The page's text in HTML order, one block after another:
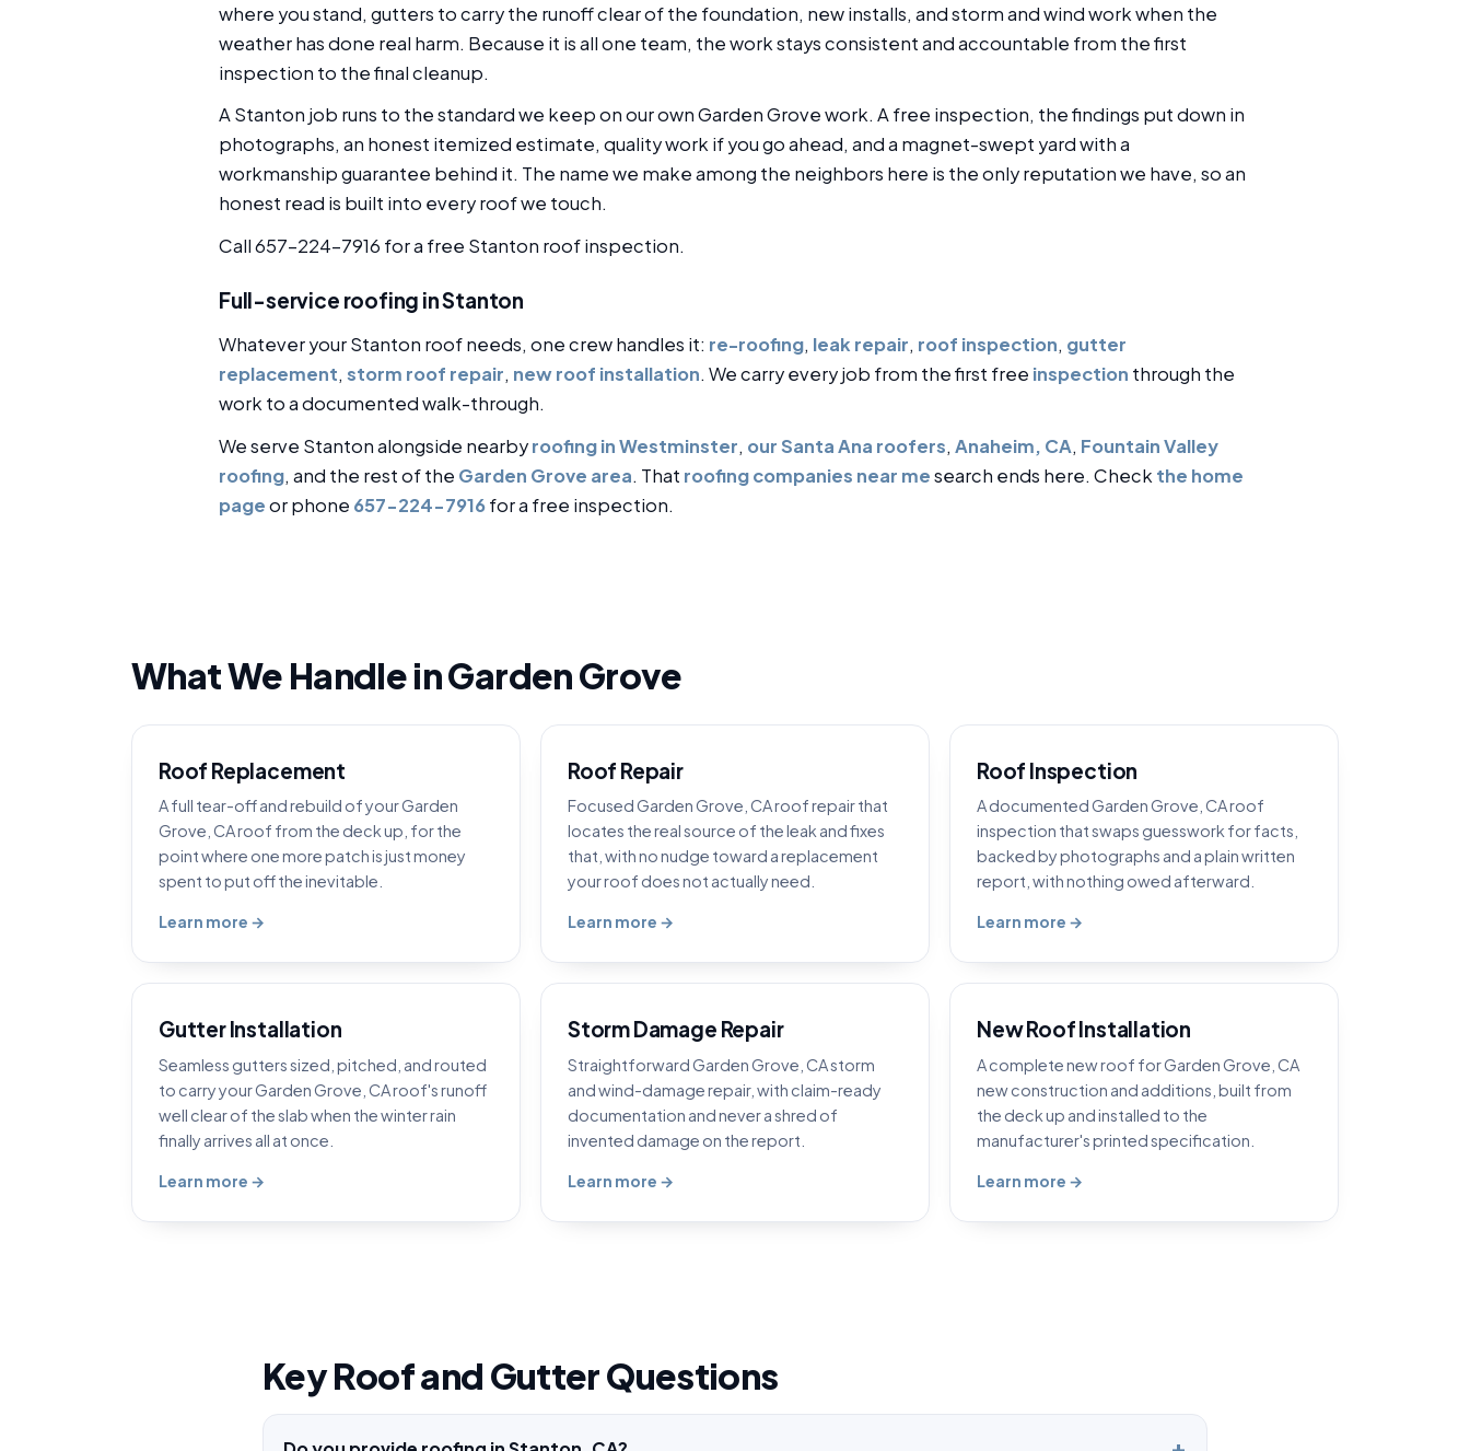
where you stand, gutters to carry the runoff clear of the foundation, new installs, and storm and wind work when the
weather has done real harm. Because it is all one team, the work stays consistent and accountable from the first
inspection to the final cleanup.
A Stanton job runs to the standard we keep on our own Garden Grove work. A free inspection, the findings put down in
photographs, an honest itemized estimate, quality work if you go ahead, and a magnet-swept yard with a
workmanship guarantee behind it. The name we make among the neighbors here is the only reputation we have, so an
honest read is built into every roof we touch.
Call 657-224-7916 for a free Stanton roof inspection.
Full-service roofing in Stanton
Whatever your Stanton roof needs, one crew handles it: re-roofing, leak repair, roof inspection, gutter
replacement, storm roof repair, new roof installation. We carry every job from the first free inspection through the
work to a documented walk-through.
We serve Stanton alongside nearbyroofing in Westminster, our Santa Ana roofers, Anaheim, CA, Fountain Valley
roofing, and the rest of the Garden Grove area. That roofing companies near mesearch ends here. Check the home
pageor phone 657-224-7916for a free inspection.
What We Handle in Garden Grove
Roof Replacement
A full tear-off and rebuild of your Garden
Grove, CA roof from the deck up, for the
point where one more patch is just money
spent to put off the inevitable.
Learn more →
Roof Repair
Focused Garden Grove, CA roof repair that
locates the real source of the leak and fixes
that, with no nudge toward a replacement
your roof does not actually need.
Learn more →
Roof Inspection
A documented Garden Grove, CA roof
inspection that swaps guesswork for facts,
backed by photographs and a plain written
report, with nothing owed afterward.
Learn more →
Gutter Installation
Seamless gutters sized, pitched, and routed
to carry your Garden Grove, CA roof's runoff
well clear of the slab when the winter rain
finally arrives all at once.
Learn more →
Storm Damage Repair
Straightforward Garden Grove, CA storm
and wind-damage repair, with claim-ready
documentation and never a shred of
invented damage on the report.
Learn more →
New Roof Installation
A complete new roof for Garden Grove, CA
new construction and additions, built from
the deck up and installed to the
manufacturer's printed specification.
Learn more →
Key Roof and Gutter Questions